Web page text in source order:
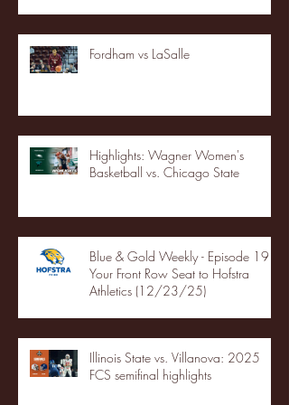
Fordham vs LaSalle
Highlights: Wagner Women's
Basketball vs. Chicago State
Blue & Gold Weekly - Episode 19 -
Your Front Row Seat to Hofstra
Athletics (12/23/25)
Illinois State vs. Villanova: 2025
FCS semifinal highlights